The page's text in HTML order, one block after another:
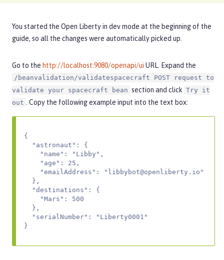
You started the Open Liberty in dev mode at the beginning of the
guide, so all the changes were automatically picked up.
Go to the http://localhost:9080/openapi/ui URL. Expand the
/beanvalidation/validatespacecraft POST request to
validate your spacecraft bean section and click Try it
out . Copy the following example input into the text box:
{
    "emailAddress": "
libbybot@openliberty.io "
}